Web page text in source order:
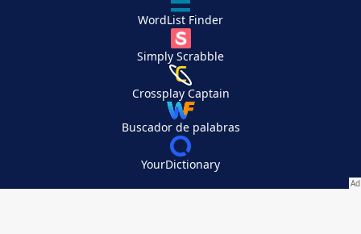
WordList Finder
Simply Scrabble
Crossplay Captain
Buscador de palabras
YourDictionary